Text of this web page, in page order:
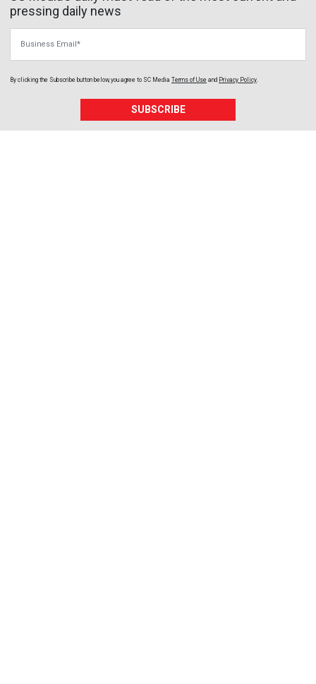
pressing daily news
By clicking the Subscribe button below, you agree to SC Media Terms of Use and Privacy Policy
SUBSCRIBE